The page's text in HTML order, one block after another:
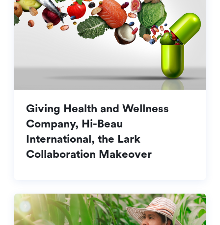
Giving Health and Wellness
Company, Hi-Beau
International, the Lark
Collaboration Makeover